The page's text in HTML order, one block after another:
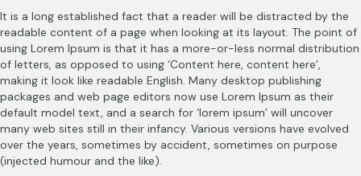
It is a long established fact that a reader will be distracted by the
readable content of a page when looking at its layout. The point of
using Lorem Ipsum is that it has a more-or-less normal distribution
of letters, as opposed to using ‘Content here, content here’,
making it look like readable English. Many desktop publishing
packages and web page editors now use Lorem Ipsum as their
default model text, and a search for ‘lorem ipsum’ will uncover
many web sites still in their infancy. Various versions have evolved
over the years, sometimes by accident, sometimes on purpose
(injected humour and the like).